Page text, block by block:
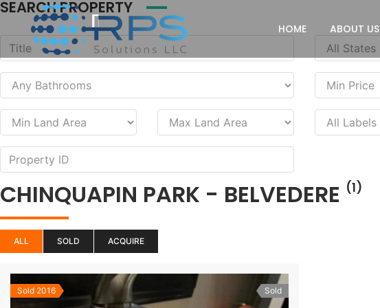
HOME ABOUT US
SEARCH PROPERTY
CHINQUAPIN PARK - BELVEDERE (1)
ALL SOLD ACQUIRE
Sold 2016 Sold